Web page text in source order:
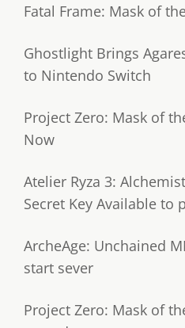
Fatal Frame: Mask of
Ghostlight Brings
to Nintendo Switch
Project Zero: Mask of
Now
Atelier Ryza 3:
Secret Key Available to
ArcheAge: Unchained
start sever
Project Zero: Mask of